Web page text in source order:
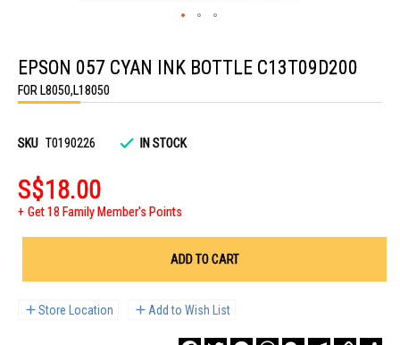
the
beginning
of
the
gallery
EPSON 057 CYAN INK BOTTLE C13T09D200
FOR L8050,L18050
SKU T0190226 IN STOCK
S$18.00
Get 18 Family Member's Points
ADD TO CART
Store Location Add to Wish List